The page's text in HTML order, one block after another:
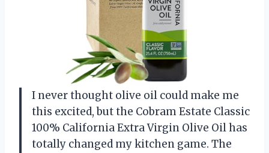
I never thought olive oil could make me
this excited, but the Cobram Estate Classic
100% California Extra Virgin Olive Oil has
totally changed my kitchen game. The